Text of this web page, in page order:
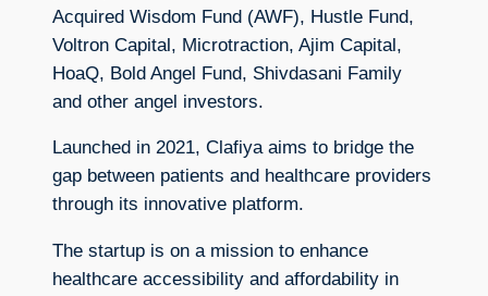
Acquired Wisdom Fund (AWF), Hustle Fund,
Voltron Capital, Microtraction, Ajim Capital,
HoaQ, Bold Angel Fund, Shivdasani Family
and other angel investors.
Launched in 2021, Clafiya aims to bridge the
gap between patients and healthcare providers
through its innovative platform.
The startup is on a mission to enhance
healthcare accessibility and affordability in